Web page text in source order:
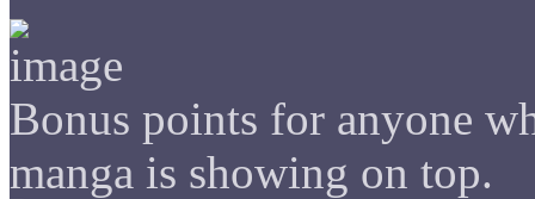
Bonus points for anyone
manga is showing on top.